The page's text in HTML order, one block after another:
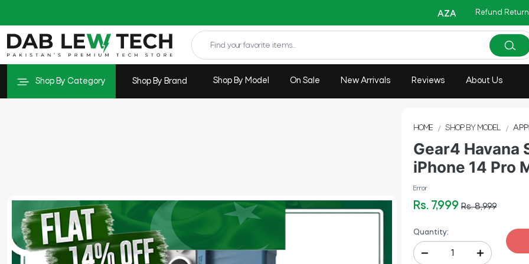
AZADI Sale Flat 14% OFF !! Copy
Refund
Shop By Category Shop By Brand Shop By Model On Sale New Arrivals Reviews About Us
HOME SHOP BY MODEL
Gear4 Havana
iPhone 14 Pro
Error
Rs. 7,999 Rs. 8,999
Quantity: